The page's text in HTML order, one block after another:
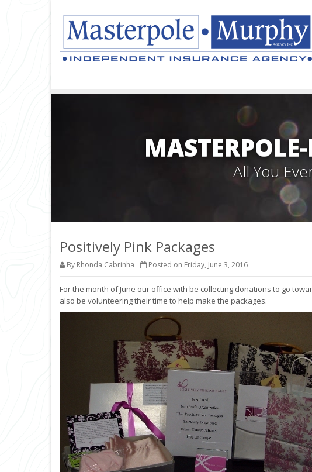
All You
Positively Pink Packages
By Rhonda Cabrinha Posted on Friday, June 3, 2016
For the month of June our office with be collecting donations to go
also be volunteering their time to help make the packages.